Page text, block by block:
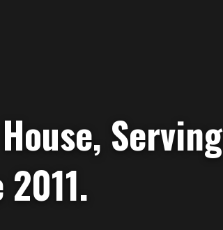
Serving